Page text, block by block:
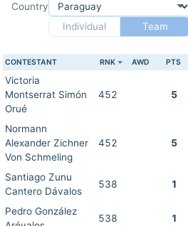
Country
Individual
Team
CONTESTANT RNK AWD PTS
Victoria
Montserrat Simón
Orué
452 5
Normann
Alexander Zichner
Von Schmeling
452 5
Santiago Zunu
Cantero Dávalos
538 1
Pedro González
538 1